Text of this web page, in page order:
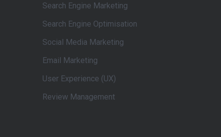
Search Engine Marketing
Search Engine Optimisation
Social Media Marketing
Email Marketing
User Experience (UX)
Review Management